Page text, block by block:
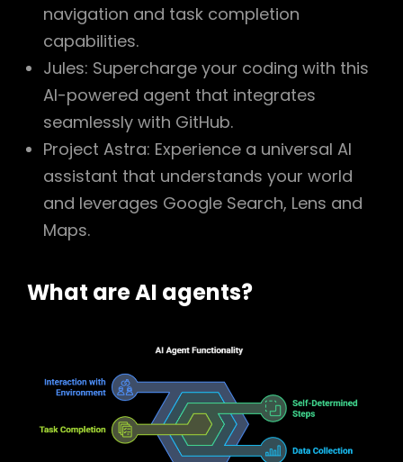
navigation and task completion
capabilities.
Jules: Supercharge your coding with this
AI-powered agent that integrates
seamlessly with GitHub.
Project Astra: Experience a universal AI
assistant that understands your world
and leverages Google Search, Lens and
Maps.
What are AI agents?